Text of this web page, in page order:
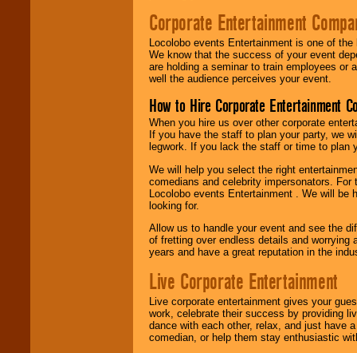
Corporate Entertainment
Locolobo events Entertainment is one of
We know that the success of your event
are holding a seminar to train employees or
well the audience perceives your event.
How to Hire Corporate Entertainment
When you hire us over other corporate
If you have the staff to plan your party, we
legwork. If you lack the staff or time to plan
We will help you select the right
comedians and celebrity impersonators.
Locolobo events Entertainment . We will
looking for.
Allow us to handle your event and see the
of fretting over endless details and worrying
years and have a great reputation in the
Live Corporate Entertainment
Live corporate entertainment gives your
work, celebrate their success by providing
dance with each other, relax, and just have
comedian, or help them stay enthusiastic